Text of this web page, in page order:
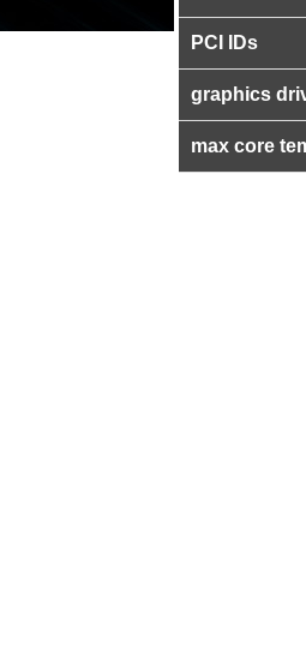
PCI IDs
graphics
max core